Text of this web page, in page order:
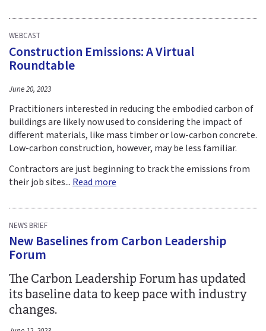
WEBCAST
Construction Emissions: A Virtual
Roundtable
June 20, 2023
Practitioners interested in reducing the embodied carbon of
buildings are likely now used to considering the impact of
different materials, like mass timber or low-carbon concrete.
Low-carbon construction, however, may be less familiar.
Contractors are just beginning to track the emissions from
their job sites... Read more
NEWS BRIEF
New Baselines from Carbon Leadership
Forum
The Carbon Leadership Forum has updated
its baseline data to keep pace with industry
changes.